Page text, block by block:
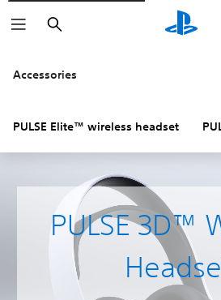
Search
Accessories
PULSE Elite™ wireless headset
PULSE 3D™